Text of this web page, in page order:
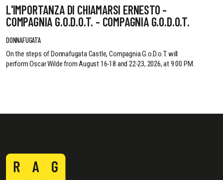
L'IMPORTANZA DI CHIAMARSI ERNESTO -
COMPAGNIA G.O.D.O.T. - COMPAGNIA G.O.D.O.T.
DONNAFUGATA
On the steps of Donnafugata Castle, Compagnia G.o.D.o.T. will
perform Oscar Wilde from August 16-18 and 22-23, 2026, at 9:00 PM.